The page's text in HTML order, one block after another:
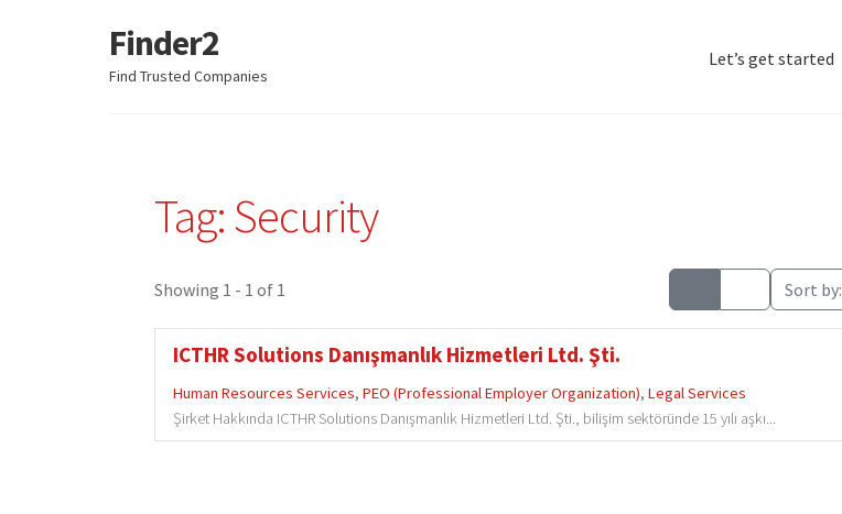
Skip
to
Skip
to
Finder2
Find Trusted Companies
Let’s get started
Tag: Security
Showing 1 - 1 of 1 Sort by:
ICTHR Solutions Danışmanlık Hizmetleri Ltd. Şti.
Human Resources Services,PEO (Professional Employer Organization),Legal Services
Şirket Hakkında ICTHR Solutions Danışmanlık Hizmetleri Ltd. Şti., bilişim sektöründe 15 yılı aşkı...